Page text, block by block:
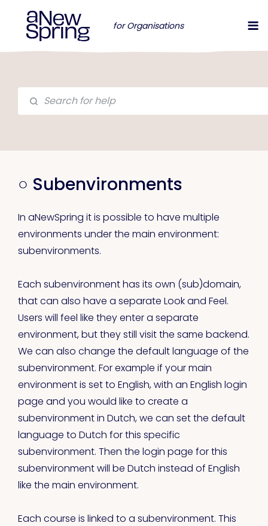
for Organisations
○ Subenvironments
In aNewSpring it is possible to have multiple
environments under the main environment:
subenvironments.
Each subenvironment has its own (sub)domain,
that can also have a separate Look and Feel.
Users will feel like they enter a separate
environment, but they still visit the same backend.
We can also change the default language of the
subenvironment. For example if your main
environment is set to English, with an English login
page and you would like to create a
subenvironment in Dutch, we can set the default
language to Dutch for this specific
subenvironment. Then the login page for this
subenvironment will be Dutch instead of English
like the main environment.
Each course is linked to a subenvironment. This